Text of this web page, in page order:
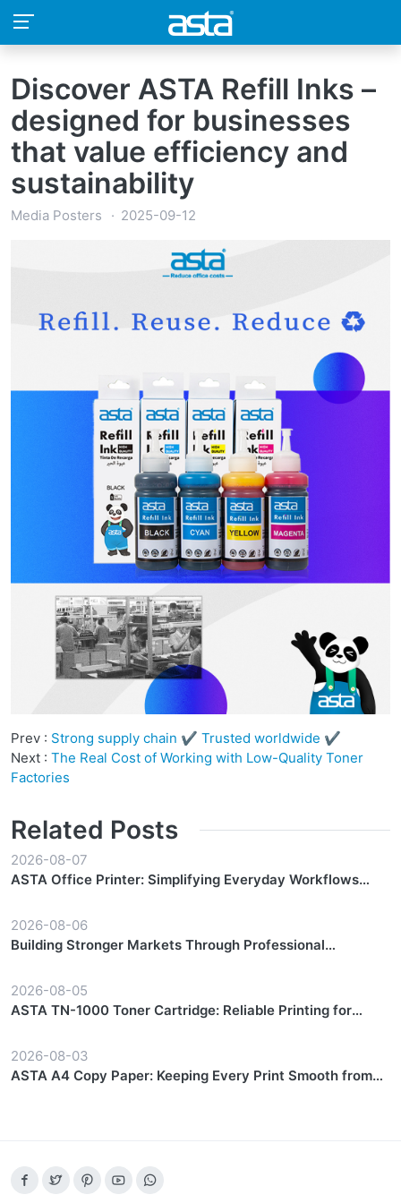
Discover ASTA Refill Inks –
designed for businesses
that value efficiency and
sustainability
Media Posters 2025-09-12
Prev : Strong supply chain ✔ Trusted worldwide ✔
Next : The Real Cost of Working with Low-Quality Toner
Factories
Related Posts
2026-08-07
ASTA Office Printer: Simplifying Everyday Workflows
2026-08-06
Building Stronger Markets Through Professional
2026-08-05
ASTA TN-1000 Toner Cartridge: Reliable Printing for
2026-08-03
ASTA A4 Copy Paper: Keeping Every Print Smooth from